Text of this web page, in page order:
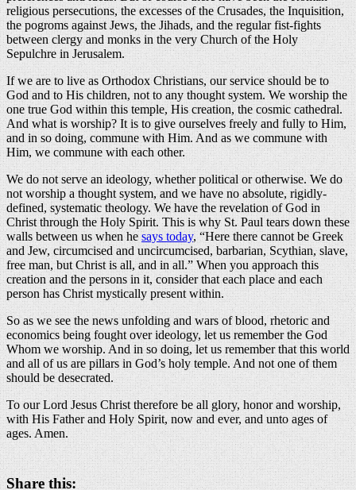
religious persecutions, the excesses of the Crusades, the Inquisition,
the pogroms against Jews, the Jihads, and the regular fist-fights
between clergy and monks in the very Church of the Holy
Sepulchre in Jerusalem.
If we are to live as Orthodox Christians, our service should be to
God and to His children, not to any thought system. We worship the
one true God within this temple, His creation, the cosmic cathedral.
And what is worship? It is to give ourselves freely and fully to Him,
and in so doing, commune with Him. And as we commune with
Him, we commune with each other.
We do not serve an ideology, whether political or otherwise. We do
not worship a thought system, and we have no absolute, rigidly-
defined, systematic theology. We have the revelation of God in
Christ through the Holy Spirit. This is why St. Paul tears down these
walls between us when hesays today, “Here there cannot be Greek
and Jew, circumcised and uncircumcised, barbarian, Scythian, slave,
free man, but Christ is all, and in all.” When you approach this
creation and the persons in it, consider that each place and each
person has Christ mystically present within.
So as we see the news unfolding and wars of blood, rhetoric and
economics being fought over ideology, let us remember the God
Whom we worship. And in so doing, let us remember that this world
and all of us are pillars in God’s holy temple. And not one of them
should be desecrated.
To our Lord Jesus Christ therefore be all glory, honor and worship,
with His Father and Holy Spirit, now and ever, and unto ages of
ages. Amen.
Share this: